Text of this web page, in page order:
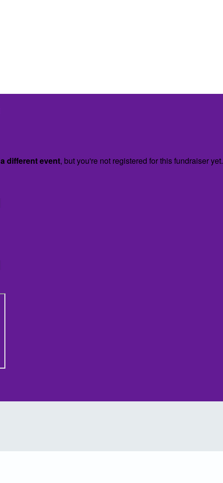
a different event, but you're not registered for this fundraiser yet.